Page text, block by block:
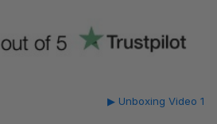
▶ Unboxing Video 1